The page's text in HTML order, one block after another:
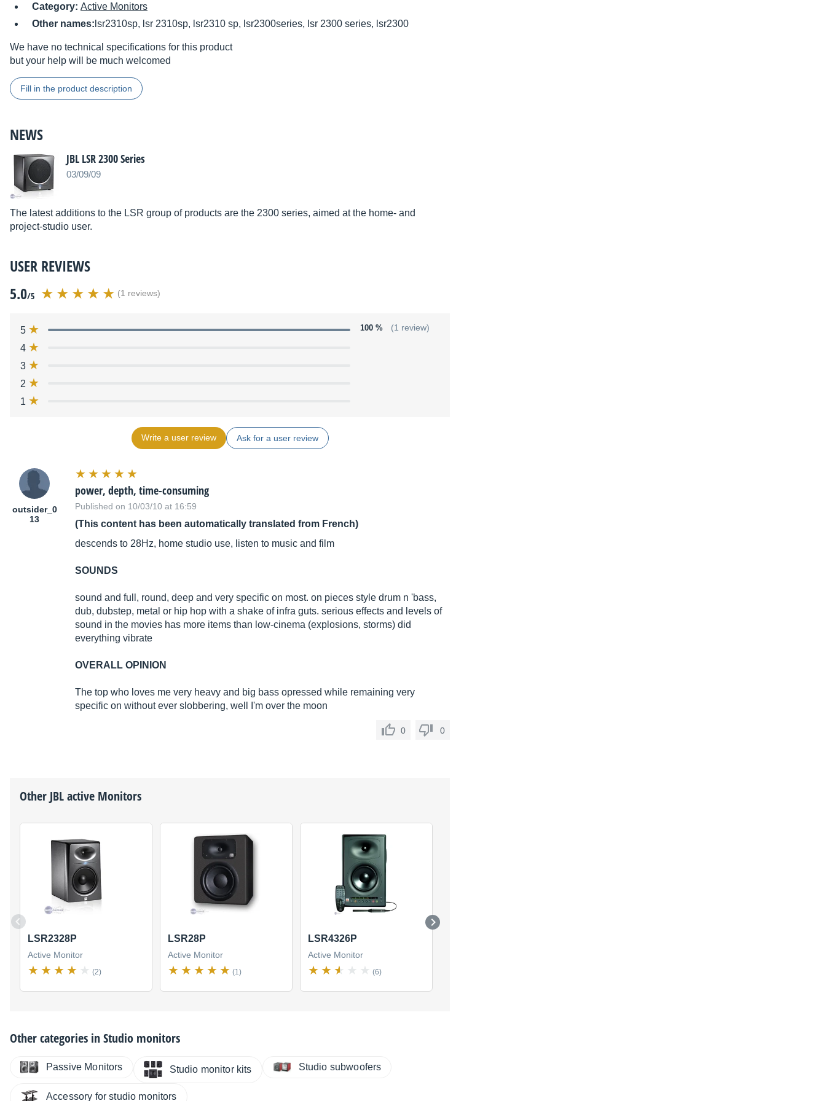
Category: Active Monitors
Other names: lsr2310sp, lsr 2310sp, lsr2310 sp, lsr2300series, lsr 2300 series, lsr2300
We have no technical specifications for this product
but your help will be much welcomed
Fill in the product description
NEWS
JBL LSR 2300 Series
03/09/09
The latest additions to the LSR group of products are the 2300 series, aimed at the home- and
project-studio user.
USER REVIEWS
5.0/5 (1 reviews)
5 100 % (1 review)
4
3
2
1
Write a user review Ask for a user review
outsider_0
13
power, depth, time-consuming
Published on 10/03/10 at 16:59
(This content has been automatically translated from French)
descends to 28Hz, home studio use, listen to music and film
SOUNDS
sound and full, round, deep and very specific on most. on pieces style drum n 'bass,
dub, dubstep, metal or hip hop with a shake of infra guts. serious effects and levels of
sound in the movies has more items than low-cinema (explosions, storms) did
everything vibrate
OVERALL OPINION
The top who loves me very heavy and big bass opressed while remaining very
specific on without ever slobbering, well I'm over the moon
0 0
Other JBLactive Monitors
LSR2328P
Active Monitor
(2)
LSR28P
Active Monitor
(1)
LSR4326P
Active Monitor
(6)
Other categories inStudio monitors
Passive Monitors Studio monitor kits Studio subwoofers
Accessory for studio monitors